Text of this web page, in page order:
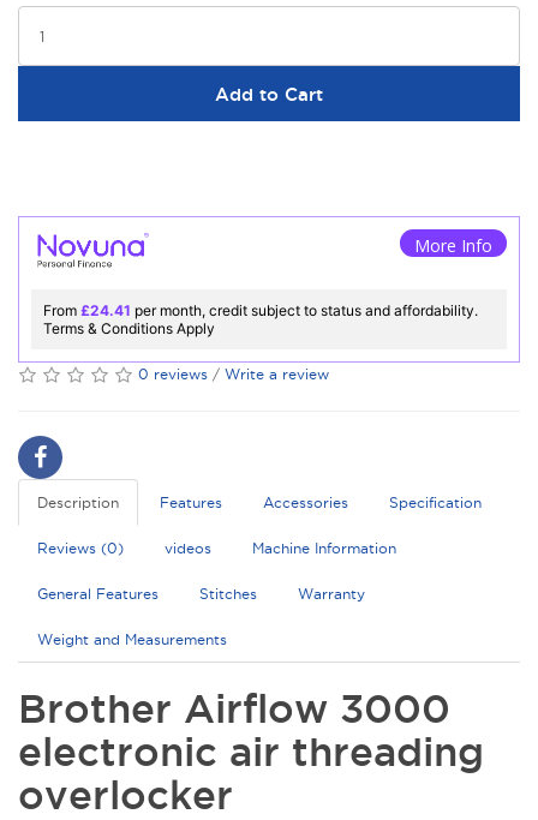
Add to Cart
More Info
From £24.41 per month, credit subject to status and affordability.
Terms & Conditions Apply
0 reviews / Write a review
Description Features Accessories Specification
Reviews (0) videos Machine Information
General Features Stitches Warranty
Weight and Measurements
Brother Airflow 3000
electronic air threading
overlocker